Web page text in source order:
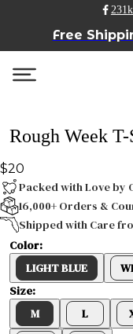
Free
Rough Week
$20
Packed with Love by
16,000+ Orders &
Shipped with Care
Color:
LIGHT BLUE
Size:
M
L